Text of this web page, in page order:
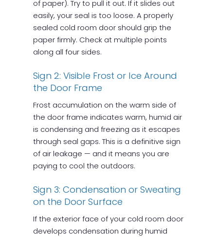
of paper). Try to pull it out. If it slides out
easily, your seal is too loose. A properly
sealed cold room door should grip the
paper firmly. Check at multiple points
along all four sides.
Sign 2: Visible Frost or Ice Around
the Door Frame
Frost accumulation on the warm side of
the door frame indicates warm, humid air
is condensing and freezing as it escapes
through seal gaps. This is a definitive sign
of air leakage — and it means you are
paying to cool the outdoors.
Sign 3: Condensation or Sweating
on the Door Surface
If the exterior face of your cold room door
develops condensation during humid